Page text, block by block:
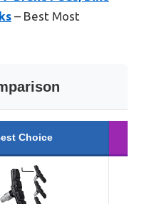
– Best Most
Choice